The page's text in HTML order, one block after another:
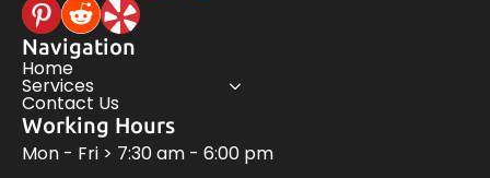
Navigation
Home
Services
Contact Us
Working Hours
Mon - Fri > 7:30 am - 6:00 pm